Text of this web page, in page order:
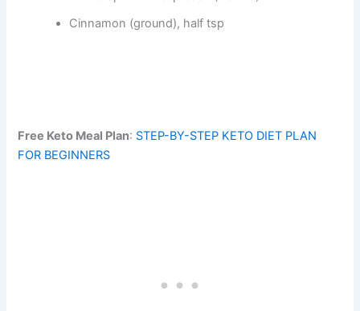
Cinnamon (ground), half tsp
Free Keto Meal Plan: STEP-BY-STEP KETO DIET PLAN
FOR BEGINNERS